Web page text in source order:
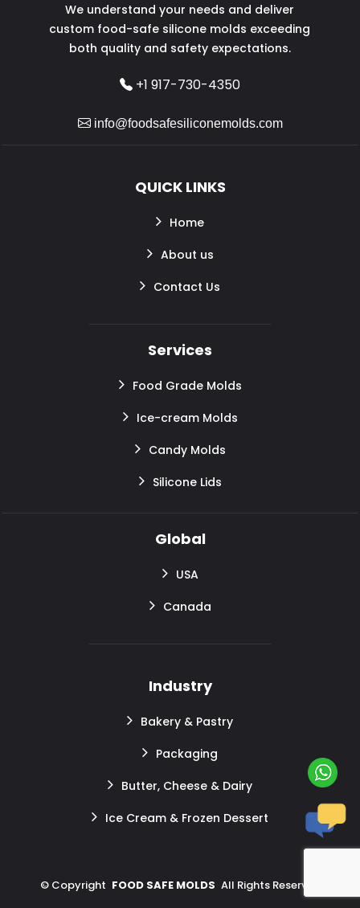
We understand your needs and deliver
custom food-safe silicone molds exceeding
both quality and safety expectations.
+1 917-730-4350
info@foodsafesiliconemolds.com
QUICK LINKS
Home
About us
Contact Us
Services
Food Grade Molds
Ice-cream Molds
Candy Molds
Silicone Lids
Global
USA
Canada
Industry
Bakery & Pastry
Packaging
Butter, Cheese & Dairy
Ice Cream & Frozen Dessert
© Copyright FOOD SAFE MOLDS All Rights Reserved